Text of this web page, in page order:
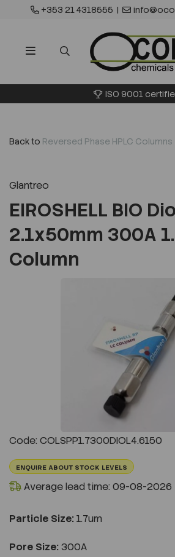
+353 21 4318555 |
ISO 9001
Back to Reversed Phase HPLC Columns
Glantreo
EIROSHELL BIO
2.1x50mm 300A
Column
Code: COLSPP1.7300DIOL4.6150
ENQUIRE ABOUT STOCK LEVELS
Average lead time: 09-08-2026
Particle Size: 1.7um
Pore Size: 300A